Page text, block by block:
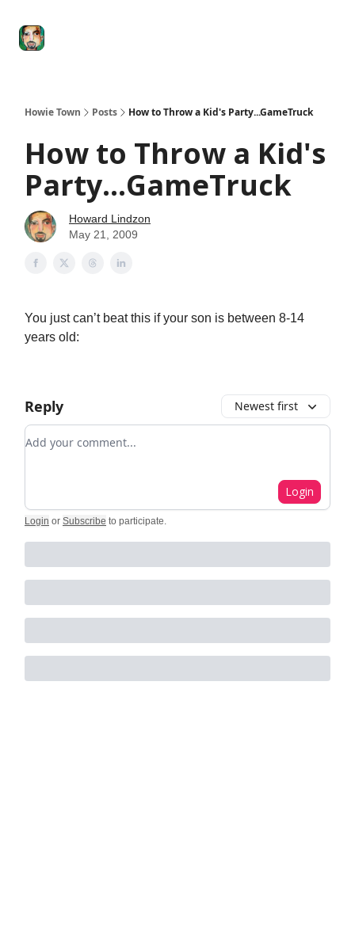
Howie Town Posts How to Throw a Kid's Party...GameTruck
How to Throw a Kid's
Party...GameTruck
Howard Lindzon
May 21, 2009
You just can’t beat this if your son is between 8-14
years old:
Reply Newest first
Add your comment
Login
Login or Subscribe to participate.